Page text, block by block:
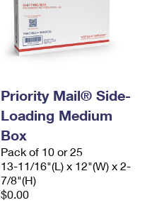
Priority Mail® Side-
Loading Medium
Box
Pack of 10 or 25
13-11/16"(L) x 12"(W) x 2-
7/8"(H)
$0.00